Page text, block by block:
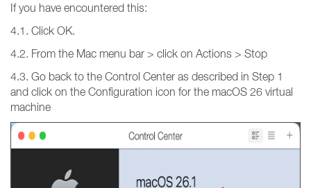
If you have encountered this:
4.1. Click OK.
4.2. From the Mac menu bar > click on Actions > Stop
4.3. Go back to the Control Center as described in Step 1
and click on the Configuration icon for the macOS 26 virtual
machine